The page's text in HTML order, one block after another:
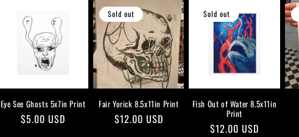
Eye See Ghosts 5x7in Print
Regular
$5.00 USD
Sold out
Fair Yorick 8.5x11in Print
Regular
$12.00 USD
Sold out
Fish Out of Water 8.5x11in
Print
Regular
$12.00 USD